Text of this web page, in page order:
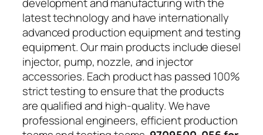
latest technology and have internationally
advanced production equipment and testing
equipment. Our main products include diesel
injector, pump, nozzle, and injector
accessories. Each product has passed 100%
strict testing to ensure that the products
are qualified and high-quality. We have
professional engineers, efficient production